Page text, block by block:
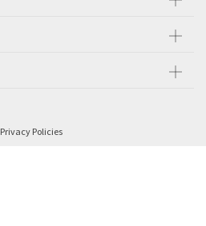
Privacy Policies